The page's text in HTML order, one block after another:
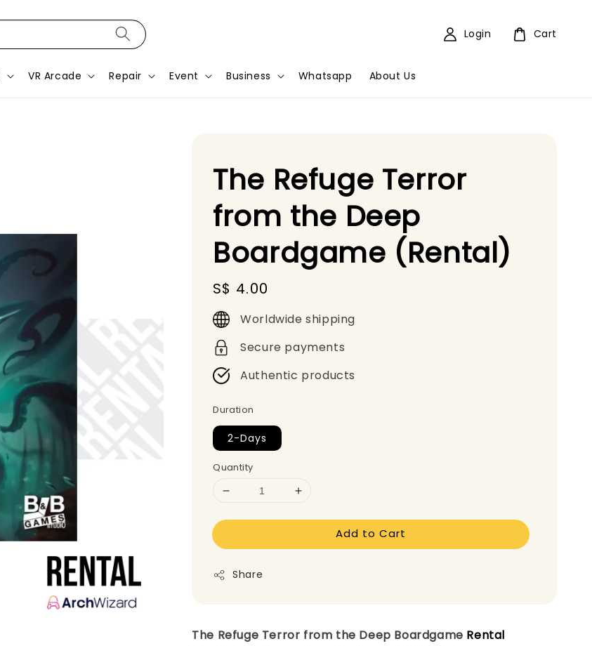
VR Arcade Repair Event Business Whatsapp About Us
Login Cart
The Refuge Terror
from the Deep
Boardgame (Rental)
Regular
price
S$ 4.00
Worldwide shipping
Secure payments
Authentic products
Duration
2-Days
Quantity
Add to Cart
Share
The Refuge Terror from the Deep Boardgame Rental